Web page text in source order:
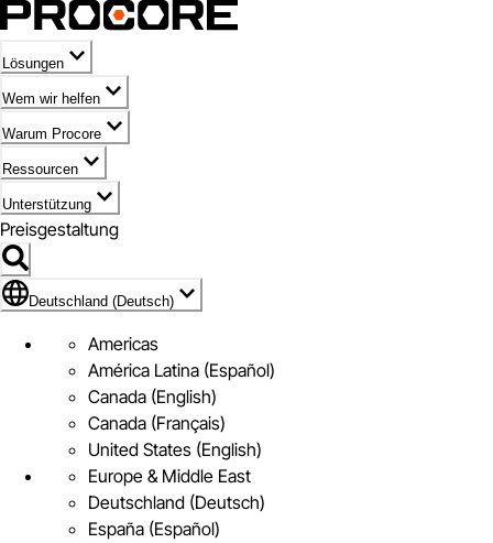
Lösungen
Wem wir helfen
Warum Procore
Ressourcen
Unterstützung
Preisgestaltung
Markieren des Symbols für Deutschland (Deutsch)
Deutschland (Deutsch)
Americas
América Latina (Español)
Canada (English)
Canada (Français)
United States (English)
Europe & Middle East
Deutschland (Deutsch)
España (Español)